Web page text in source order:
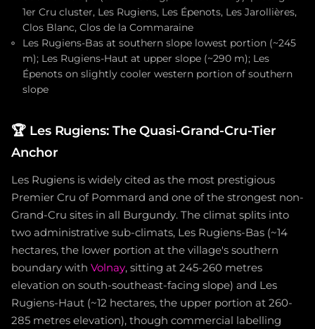
1er Cru cluster, Les Rugiens, Les Épenots, Les Jarollières,
Clos Blanc, Clos de la Commaraine
Les Rugiens-Bas at southern slope lowest portion (~245
m); Les Rugiens-Haut at upper slope (~290 m); Les
Épenots on slightly cooler western portion of southern
slope
🏆 Les Rugiens: The Quasi-Grand-Cru-Tier
Anchor
Les Rugiens is widely cited as the most prestigious
Premier Cru of Pommard and one of the strongest non-
Grand-Cru sites in all Burgundy. The climat splits into
two administrative sub-climats, Les Rugiens-Bas (~14
hectares, the lower portion at the village's southern
boundary with Volnay, sitting at 245-260 metres
elevation on south-southeast-facing slope) and Les
Rugiens-Haut (~12 hectares, the upper portion at 260-
285 metres elevation), though commercial labelling